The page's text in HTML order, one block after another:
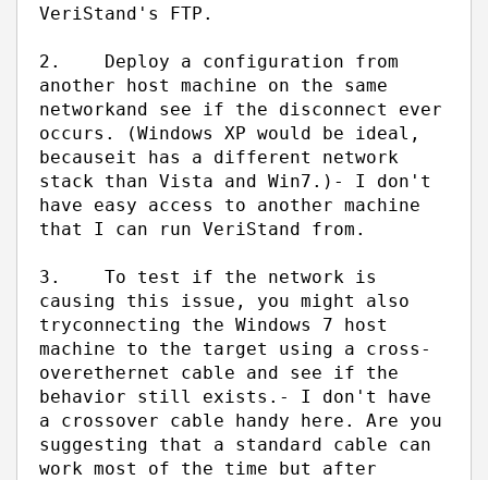
VeriStand's FTP.
2.
Deploy a configuration from
another host machine on the same
networkand see if the disconnect ever
occurs. (Windows XP would be ideal,
becauseit has a different network
stack than Vista and Win7.) - I don't
have easy access to another machine
that I can run VeriStand from.
3.
To test if the network is
causing this issue, you might also
tryconnecting the Windows 7 host
machine to the target using a cross-
overethernet cable and see if the
behavior still exists. - I don't have
a crossover cable handy here. Are you
suggesting that a standard cable can
work most of the time but after